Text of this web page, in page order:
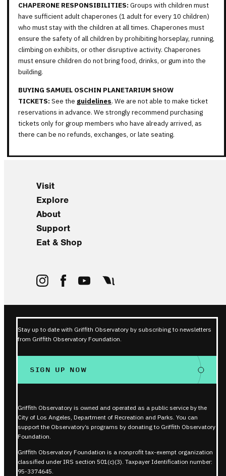
CHAPERONE RESPONSIBILITIES: Groups with children must
have sufficient adult chaperones (1 adult for every 10 children)
who must stay with the children at all times. Chaperones must
ensure the safety of all children by prohibiting horseplay, running,
climbing on exhibits, or other disruptive activity. Chaperones
must ensure children do not bring food, drinks, or gum into the
building.
BUYING SAMUEL OSCHIN PLANETARIUM SHOW
TICKETS: See the guidelines. We are not able to make ticket
reservations in advance. We strongly recommend purchasing
tickets only for group members who have already arrived, as
there can be no refunds, exchanges, or late seating.
Visit
Explore
About
Support
Eat & Shop
Stay up to date with Griffith Observatory by subscribing to newsletters
from Griffith Observatory Foundation.
SIGN UP NOW
Griffith Observatory is owned and operated as a public service by the
City of Los Angeles, Department of Recreation and Parks. You can
support the Observatory’s programs by donating to Griffith Observatory
Foundation.
Griffith Observatory Foundation is a nonprofit tax-exempt organization
classified under IRS section 501(c)(3). Taxpayer Identification number:
95-3374645.